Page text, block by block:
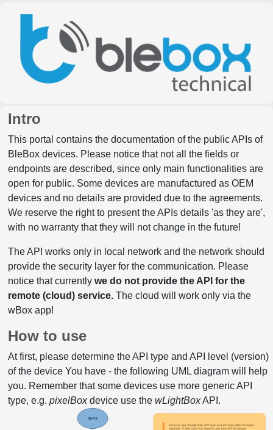
Intro
This portal contains the documentation of the public APIs of
BleBox devices. Please notice that not all the fields or
endpoints are described, since only main functionalities are
open for public. Some devices are manufactured as OEM
devices and no details are provided due to the agreements.
We reserve the right to present the APIs details 'as they are',
with no warranty that they will not change in the future!
The API works only in local network and the network should
provide the security layer for the communication. Please
notice that currently we do not provide the API for the
remote (cloud) service.The cloud will work only via the
wBox app!
How to use
At first, please determine the API type and API level (version)
of the device You have - the following UML diagram will help
you. Remember that some devices use more generic API
type, e.g. pixelBoxdevice use the wLightBoxAPI.